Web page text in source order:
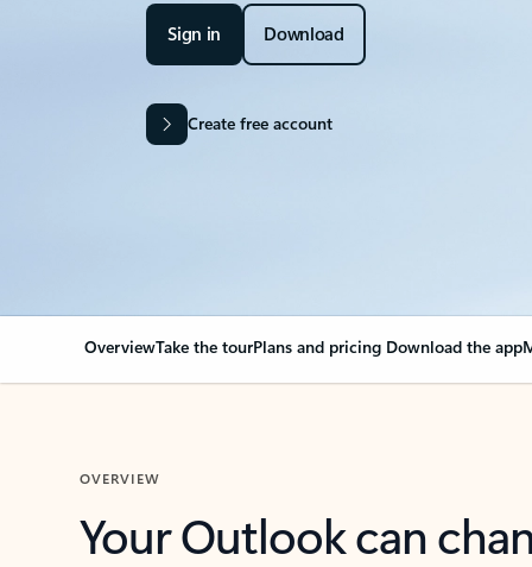
Sign in Download
Create free account
OverviewTake the tourPlans and pricing Download the app
OVERVIEW
Your Outlook can